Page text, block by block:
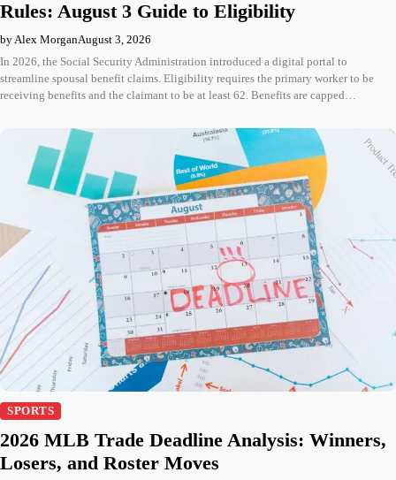
Rules: August 3 Guide to Eligibility
by Alex MorganAugust 3, 2026
In 2026, the Social Security Administration introduced a digital portal to
streamline spousal benefit claims. Eligibility requires the primary worker to be
receiving benefits and the claimant to be at least 62. Benefits are capped…
SPORTS
2026 MLB Trade Deadline Analysis: Winners,
Losers, and Roster Moves